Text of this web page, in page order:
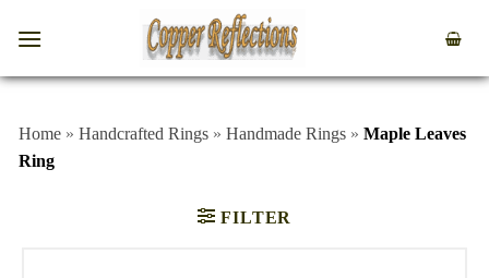
Home » Handcrafted Rings » Handmade Rings » Maple Leaves
Ring
FILTER